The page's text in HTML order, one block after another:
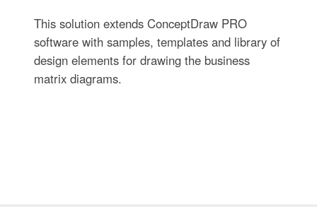
This solution extends ConceptDraw PRO
software with samples, templates and library of
design elements for drawing the business
matrix diagrams.